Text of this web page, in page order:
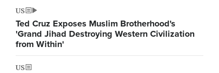
US
Ted Cruz Exposes Muslim Brotherhood's
'Grand Jihad Destroying Western Civilization
from Within'
US